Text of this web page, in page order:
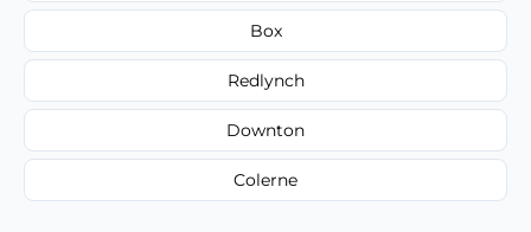
Box
Redlynch
Downton
Colerne